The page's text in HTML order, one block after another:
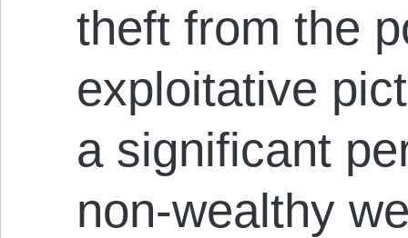
theft from the
exploitative
a significant
non-wealthy